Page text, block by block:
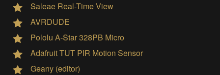
Saleae Real-Time View
AVRDUDE
Pololu A-Star 328PB Micro
Adafruit TUT PIR Motion Sensor
Geany (editor)